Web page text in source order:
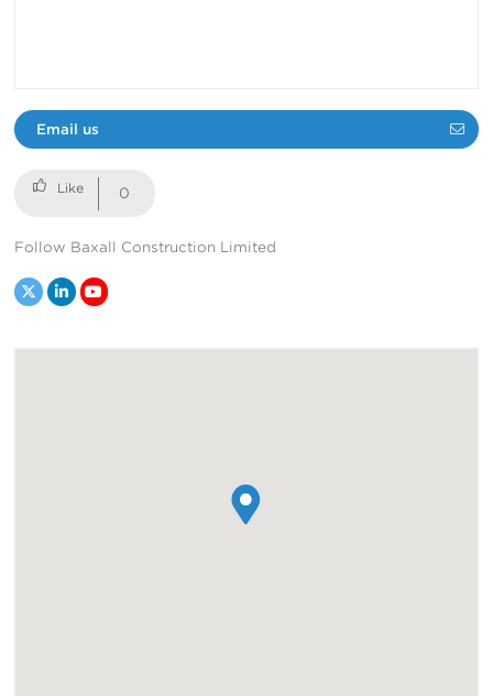
Email us
0
Follow Baxall Construction Limited